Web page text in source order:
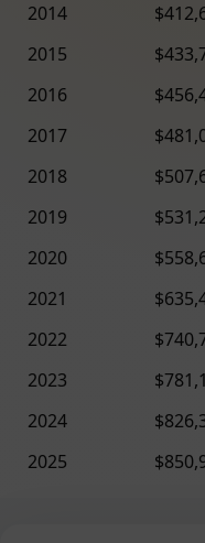
2014
2015
2016
2017
2018
2019
2020
2021
2022
2023
2024
2025